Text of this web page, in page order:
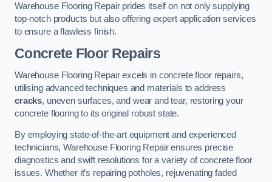
Warehouse Flooring Repair prides itself on not only supplying
top-notch products but also offering expert application services
to ensure a flawless finish.
Concrete Floor Repairs
Warehouse Flooring Repair excels in concrete floor repairs,
utilising advanced techniques and materials to address
cracks, uneven surfaces, and wear and tear, restoring your
concrete flooring to its original robust state.
By employing state-of-the-art equipment and experienced
technicians, Warehouse Flooring Repair ensures precise
diagnostics and swift resolutions for a variety of concrete floor
issues. Whether it’s repairing potholes, rejuvenating faded